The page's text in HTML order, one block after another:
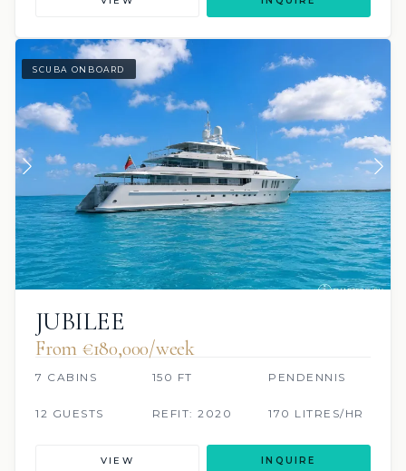
SCUBA ONBOARD
JUBILEE
From €180,000/week
7 CABINS 150 FT PENDENNIS
12 GUESTS REFIT: 2020 170 LITRES/HR
VIEW INQUIRE